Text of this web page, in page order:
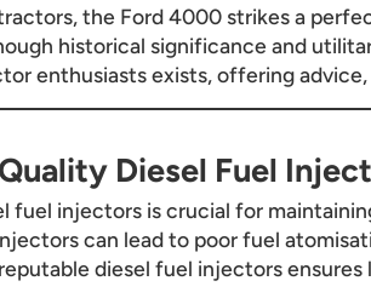
the Ford 4000 strikes a
historical significance and
enthusiasts exists, offering
Diesel Fuel
fuel injectors is crucial for
can lead to poor fuel
diesel fuel injectors